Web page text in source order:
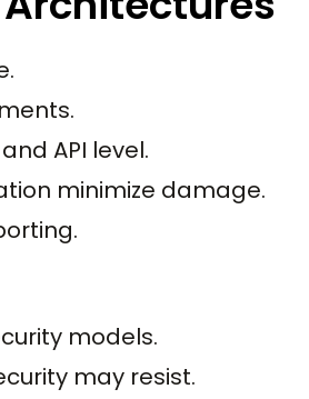
API level.
minimize damage.
models.
may resist.